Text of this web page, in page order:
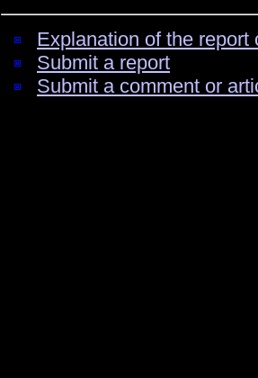
Explanation of the
Submit a report
Submit a comment or